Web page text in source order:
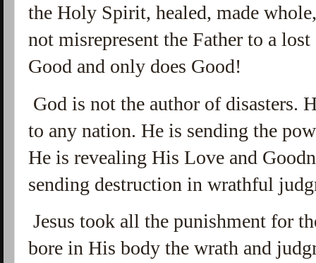
the Holy Spirit, healed, made
not misrepresent the Father to a
Good and only does Good!
God is not the author of disasters.
to any nation. He is sending the
He is revealing His Love and
sending destruction in wrathful
Jesus took all the punishment for
bore in His body the wrath and